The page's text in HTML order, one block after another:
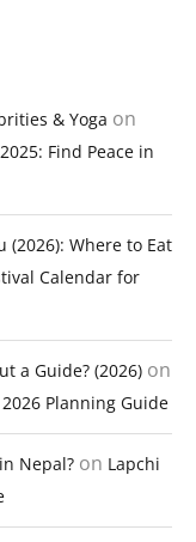
& Yoga on
Find Peace in
(2026): Where to Eat
Calendar for
a Guide? (2026) on
Planning Guide
Nepal? on Lapchi